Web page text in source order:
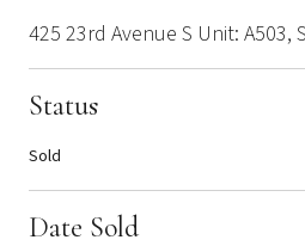
425 23rd Avenue S Unit: A503,
Status
Sold
Date Sold